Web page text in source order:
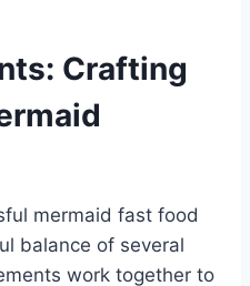
Crafting
mermaid fast food
balance of several
work together to